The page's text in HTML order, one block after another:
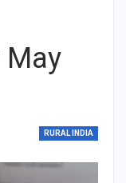
May
RURAL INDIA